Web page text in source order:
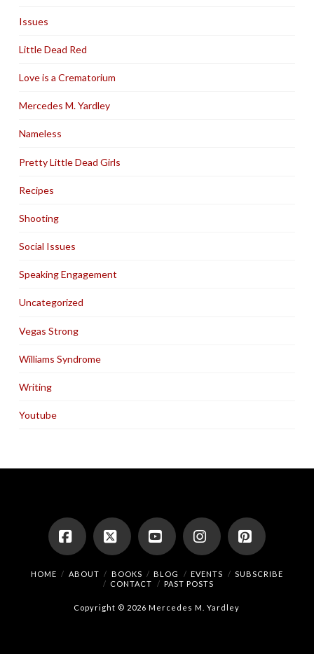
Issues
Little Dead Red
Love is a Crematorium
Mercedes M. Yardley
Nameless
Pretty Little Dead Girls
Recipes
Shooting
Social Issues
Speaking Engagement
Uncategorized
Vegas Strong
Williams Syndrome
Writing
Youtube
Facebook
X YouTubeInstagramPinterest
HOME ABOUT BOOKS BLOG EVENTS
SUBSCRIBE
CONTACT
PAST POSTS
Copyright © 2026 Mercedes M. Yardley